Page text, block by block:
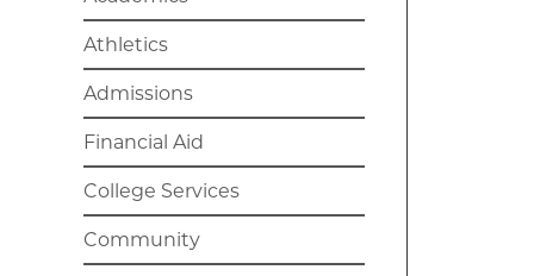
Athletics
Admissions
Financial Aid
College Services
Community